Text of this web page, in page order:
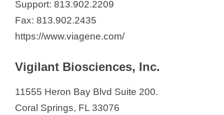
e
o
Support: 813.902.2209
Fax: 813.902.2435
https://www.viagene.com/
Vigilant Biosciences, Inc.
11555 Heron Bay Blvd Suite 200.
Coral Springs, FL 33076